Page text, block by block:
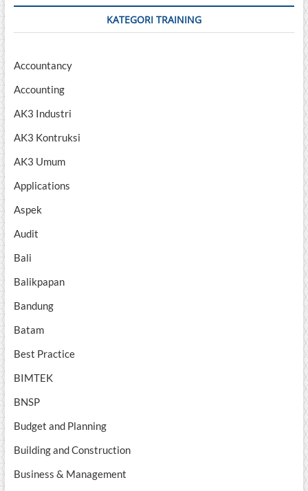
KATEGORI TRAINING
Accountancy
Accounting
AK3 Industri
AK3 Kontruksi
AK3 Umum
Applications
Aspek
Audit
Bali
Balikpapan
Bandung
Batam
Best Practice
BIMTEK
BNSP
Budget and Planning
Building and Construction
Business & Management